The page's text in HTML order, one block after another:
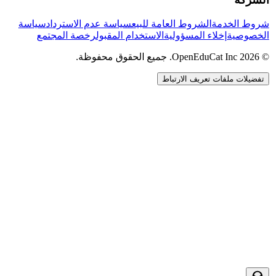
شروط الخدمة الشروط العامة للبيعسياسة عدم الاستردادسياسة
الخصوصية إخلاء المسؤولية الاستخدام المقبولرخصة المجتمع
© 2026 OpenEduCat Inc. جميع الحقوق محفوظة.
تفضيلات ملفات تعريف الارتباط